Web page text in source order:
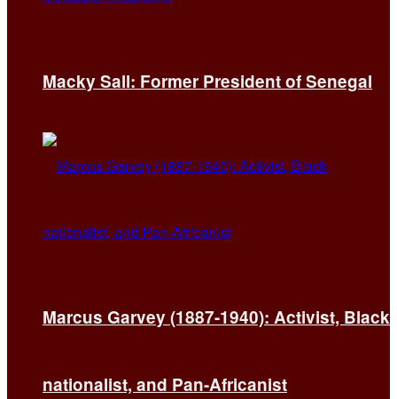
Macky Sall: Former President of Senegal
Marcus Garvey (1887-1940): Activist, Black
nationalist, and Pan-Africanist